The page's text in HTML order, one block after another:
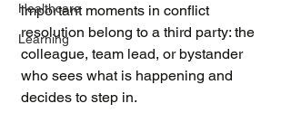
Healthcare
Learning
important moments in conflict
resolution belong to a third party: the
colleague, team lead, or bystander
who sees what is happening and
decides to step in.